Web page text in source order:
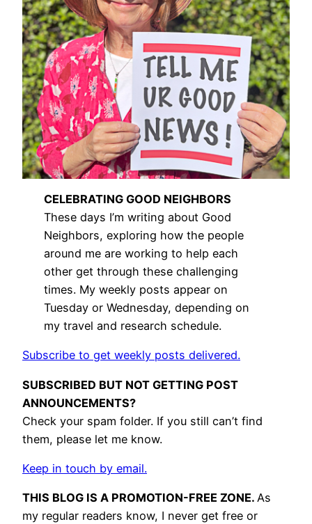
CELEBRATING GOOD NEIGHBORS
These days I’m writing about Good
Neighbors, exploring how the people
around me are working to help each
other get through these challenging
times. My weekly posts appear on
Tuesday or Wednesday, depending on
my travel and research schedule.
Subscribe to get weekly posts delivered.
SUBSCRIBED BUT NOT GETTING POST
ANNOUNCEMENTS?
Check your spam folder. If you still can’t find
them, please let me know.
Keep in touch by email.
THIS BLOG IS A PROMOTION-FREE ZONE. As
my regular readers know, I never get free or